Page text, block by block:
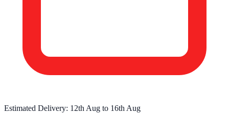
Estimated Delivery: 12th Aug to 16th Aug